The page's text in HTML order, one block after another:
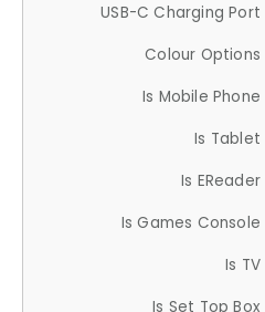
USB-C Charging Port
Colour Options
Is Mobile Phone
Is Tablet
Is EReader
Is Games Console
Is TV
Is Set Top Box